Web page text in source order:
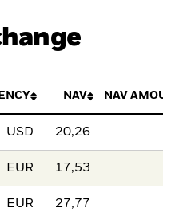
NAV NAV
USD 20,26
EUR 17,53
EUR 27,77